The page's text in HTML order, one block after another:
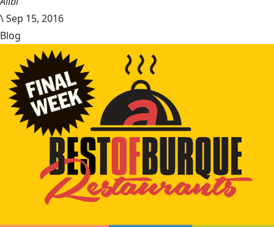
\Sep 15, 2016
Blog